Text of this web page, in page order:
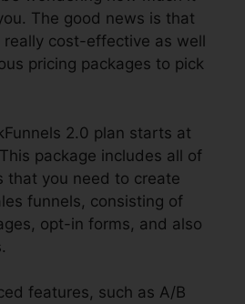
The good news is that
cost-effective as well
pricing packages to pick
2.0 plan starts at
package includes all of
that you need to create
funnels, consisting of
opt-in forms, and also
features, such as A/B